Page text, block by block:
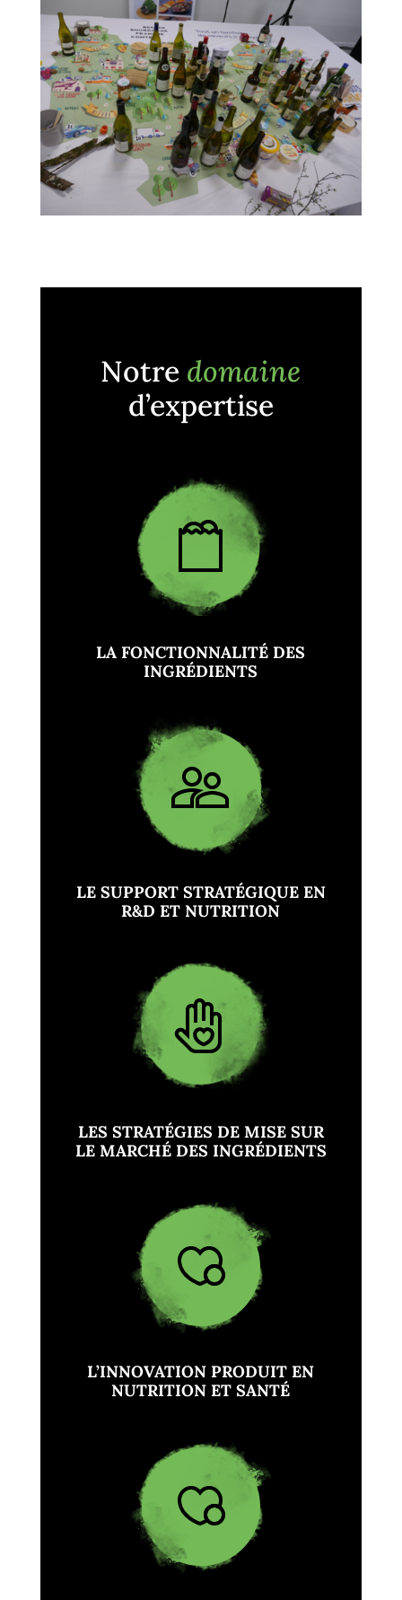
Notre domaine
d’expertise
LA FONCTIONNALITÉ DES
INGRÉDIENTS
LE SUPPORT STRATÉGIQUE EN
R&D ET NUTRITION
LES STRATÉGIES DE MISE SUR
LE MARCHÉ DES INGRÉDIENTS
L’INNOVATION PRODUIT EN
NUTRITION ET SANTÉ